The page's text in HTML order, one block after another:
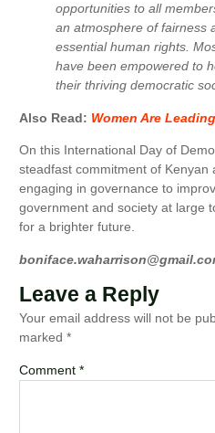
opportunities to all
an atmosphere of fairness
essential human rights.
have been empowered to
their thriving democratic
Also Read: Women Are
On this International Day of
steadfast commitment of Kenyan
engaging in governance to
government and society at large
for a brighter future.
Leave a Reply
Your email address will not be
marked*
Comment*